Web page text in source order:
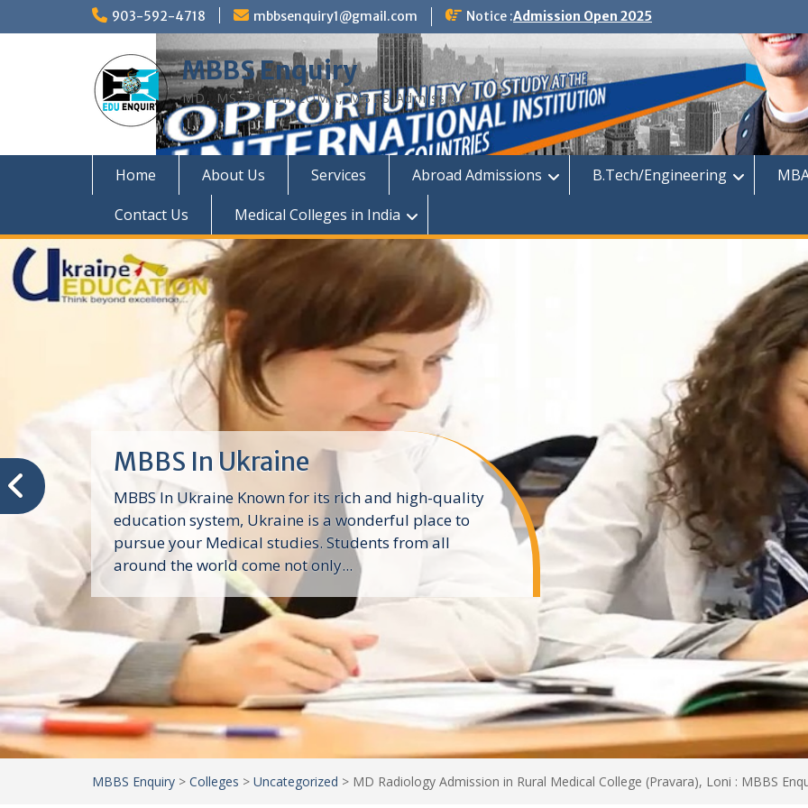
903-592-4718 mbbsenquiry1@gmail.com Notice :Admission Open 2025
MBBS Enquiry
MD, MS, PG DIPLOMA, MBBS Admission
Home About Us Services Abroad Admissions B.Tech/Engineering
Contact Us
Medical Colleges in India
Spartan Health Sciences
University
Spartan Health Sciences University: Study MBBS In
Caribbean, Study in Mbbs In Carribean, MBBS
Admission In Caribbean, Direct Admission In Top
Universities In Caribbean, Top Medical Universities
Mbbs In Carribean,...
MBBS Enquiry > Colleges > Uncategorized > MD Radiology Admission in Rural Medical College (Pravara), Loni : MBBS